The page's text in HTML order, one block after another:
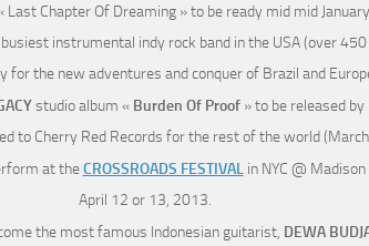
Last Chapter Of Dreaming » to be ready mid mid
instrumental indy rock band in the USA (over
for the new adventures and conquer of Brazil and
studio album « Burden Of Proof » to be released
to Cherry Red Records for the rest of the world
at theCROSSROADS FESTIVAL in NYC @ Madison
April 12 or 13, 2013.
the most famous Indonesian guitarist, DEWA